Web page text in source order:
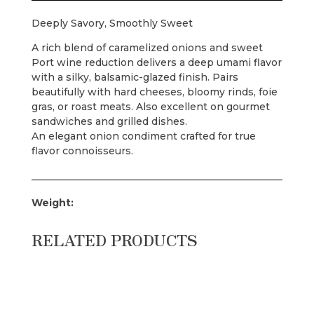
Deeply Savory, Smoothly Sweet
A rich blend of caramelized onions and sweet
Port wine reduction delivers a deep umami flavor
with a silky, balsamic-glazed finish. Pairs
beautifully with hard cheeses, bloomy rinds, foie
gras, or roast meats. Also excellent on gourmet
sandwiches and grilled dishes.
An elegant onion condiment crafted for true
flavor connoisseurs.
Weight:
RELATED PRODUCTS